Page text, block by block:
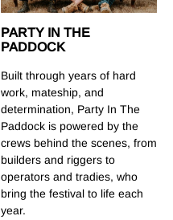
PARTY IN THE
PADDOCK
Built through years of hard
work, mateship, and
determination, Party In The
Paddock is powered by the
crews behind the scenes, from
builders and riggers to
operators and tradies, who
bring the festival to life each
year.